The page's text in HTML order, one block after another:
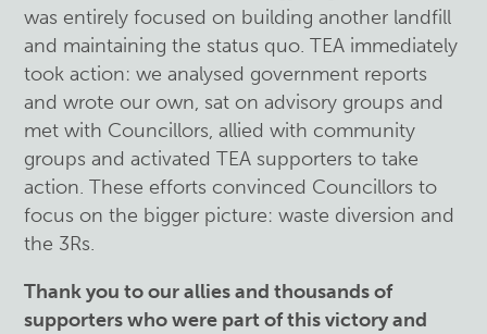
was entirely focused on building another landfill
and maintaining the status quo. TEA immediately
took action: we analysed government reports
and wrote our own, sat on advisory groups and
met with Councillors, allied with community
groups and activated TEA supporters to take
action. These efforts convinced Councillors to
focus on the bigger picture: waste diversion and
the 3Rs.
Thank you to our allies and thousands of
supporters who were part of this victory and